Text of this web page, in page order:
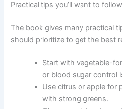
Practical tips you’ll want to
The book gives many practical
should prioritize to get the best
Start with vegetable-
or blood sugar control
Use citrus or apple for
with strong greens.